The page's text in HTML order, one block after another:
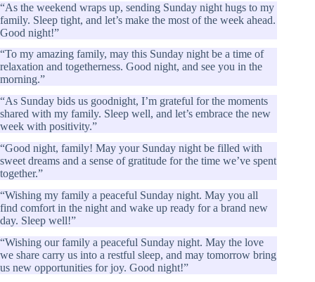
“As the weekend wraps up, sending Sunday night hugs to my
family. Sleep tight, and let’s make the most of the week ahead.
Good night!”
“To my amazing family, may this Sunday night be a time of
relaxation and togetherness. Good night, and see you in the
morning.”
“As Sunday bids us goodnight, I’m grateful for the moments
shared with my family. Sleep well, and let’s embrace the new
week with positivity.”
“Good night, family! May your Sunday night be filled with
sweet dreams and a sense of gratitude for the time we’ve spent
together.”
“Wishing my family a peaceful Sunday night. May you all
find comfort in the night and wake up ready for a brand new
day. Sleep well!”
“Wishing our family a peaceful Sunday night. May the love
we share carry us into a restful sleep, and may tomorrow bring
us new opportunities for joy. Good night!”